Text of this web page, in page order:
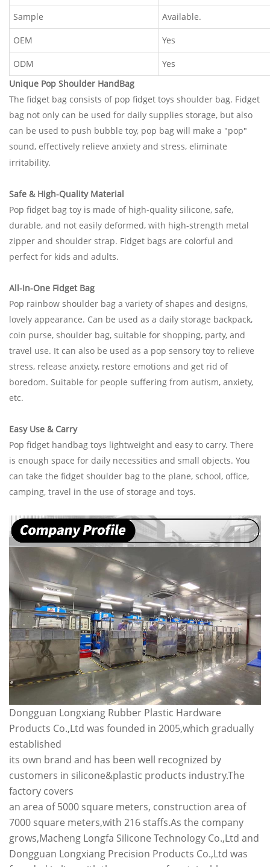
Sample Available.
OEM Yes
ODM
Yes
Unique Pop Shoulder HandBag
The fidget bag consists of pop fidget toys shoulder bag. Fidget
bag not only can be used for daily supplies storage, but also
can be used to push bubble toy, pop bag will make a "pop"
sound, effectively relieve anxiety and stress, eliminate
irritability.
Safe & High-Quality Material
Pop fidget bag toy is made of high-quality silicone, safe,
durable, and not easily deformed, with high-strength metal
zipper and shoulder strap. Fidget bags are colorful and
perfect for kids and adults.
All-In-One Fidget Bag
Pop rainbow shoulder bag a variety of shapes and designs,
lovely appearance. Can be used as a daily storage backpack,
coin purse, shoulder bag, suitable for shopping, party, and
travel use. It can also be used as a pop sensory toy to relieve
stress, release anxiety, restore emotions and get rid of
boredom. Suitable for people suffering from autism, anxiety,
etc.
Easy Use & Carry
Pop fidget handbag toys lightweight and easy to carry. There
is enough space for daily necessities and small objects. You
can take the fidget shoulder bag to the plane, school, office,
camping, travel in the use of storage and toys.
Dongguan Longxiang Rubber Plastic Hardware
Products Co.,Ltd was founded in 2005,which gradually
established
its own brand and has been well recognized by
customers in silicone&plastic products industry.The
factory covers
an area of 5000 square meters, construction area of
7000 square meters,with 216 staffs.As the company
grows,Macheng Longfa Silicone Technology Co.,Ltd and
Dongguan Longxiang Precision Products Co.,Ltd was